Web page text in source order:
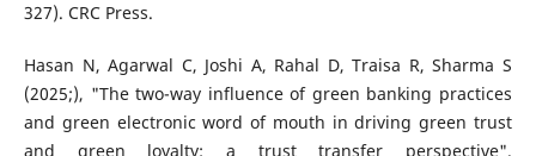
327). CRC Press.
Hasan N, Agarwal C, Joshi A, Rahal D, Traisa R, Sharma S
(2025;), "The two-way influence of green banking practices
and green electronic word of mouth in driving green trust
and green loyalty: a trust transfer perspective".